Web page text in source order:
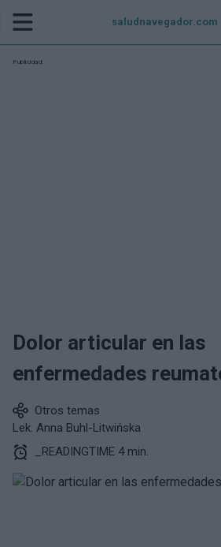
saludnavegador.com
Publicidad:
Dolor articular en las
enfermedades
Otros temas
Lek. Anna Buhl-Litwińska
_READINGTIME 4 min.